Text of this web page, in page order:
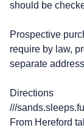
should be
Prospective
require by law,
separate
Directions
///
From Hereford